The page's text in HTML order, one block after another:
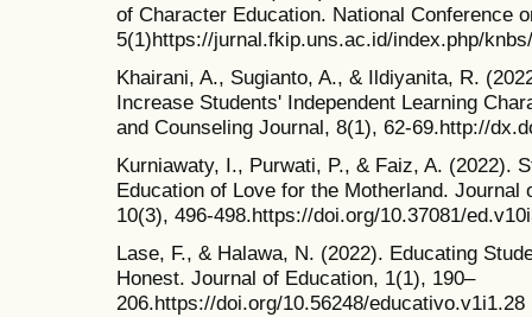
of Character Education. National Conference
5(1)https://jurnal.fkip.uns.ac.id/index.php/
Khairani, A., Sugianto, A., & Ildiyanita, R.
Increase Students' Independent Learning
and Counseling Journal, 8(1), 62-69.http://
Kurniawaty, I., Purwati, P., & Faiz, A. (2022).
Education of Love for the Motherland. Journal
10(3), 496-498.https://doi.org/10.37081/
Lase, F., & Halawa, N. (2022). Educating
Honest. Journal of Education, 1(1), 190–
206.https://doi.org/10.56248/educativo.v1i1.28